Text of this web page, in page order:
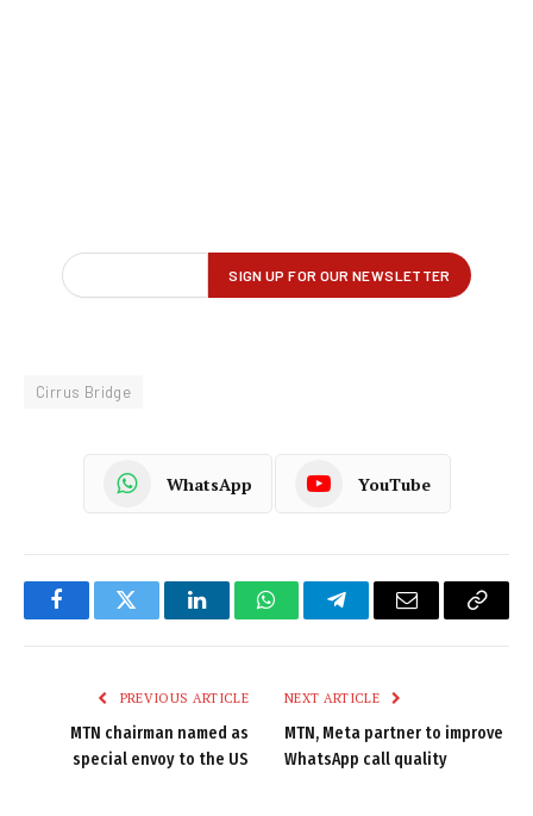
Cirrus Bridge
WhatsApp YouTube
FacebookTwitter LinkedInWhatsAppTelegramEmail
Copy
PREVIOUS ARTICLE
MTN chairman named as
special envoy to the US
NEXT ARTICLE
MTN, Meta partner to improve
WhatsApp call quality